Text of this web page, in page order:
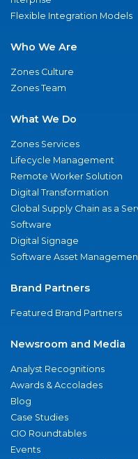
Flexible Integration Models
Who We Are
Zones Culture
Zones Team
What We Do
Zones Services
Lifecycle Management
Remote Worker Solution
Digital Transformation
Global Supply Chain as a
Software
Digital Signage
Software Asset
Brand Partners
Featured Brand Partners
Newsroom and Media
Analyst Recognitions
Awards & Accolades
Blog
Case Studies
CIO Roundtables
Events